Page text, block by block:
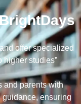
offer specialized
higher studies”
and parents with
ensuring